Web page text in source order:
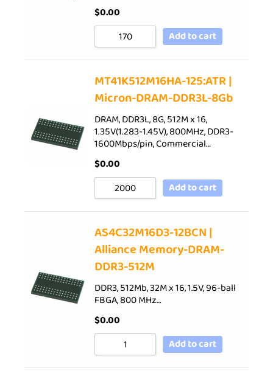
Sort by Name Z - A
$0.00
Add to cart
MT41K512M16HA-125:ATR |
Micron-DRAM-DDR3L-8Gb
DRAM, DDR3L, 8G, 512M x 16,
1.35V(1.283-1.45V), 800MHz, DDR3-
1600Mbps/pin, Commercial…
$0.00
Add to cart
AS4C32M16D3-12BCN |
Alliance Memory-DRAM-
DDR3-512M
DDR3, 512Mb, 32M x 16, 1.5V, 96-ball
FBGA, 800 MHz…
$0.00
Add to cart